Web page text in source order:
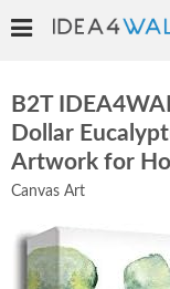
B2T
Dollar
Artwork for
Canvas Art